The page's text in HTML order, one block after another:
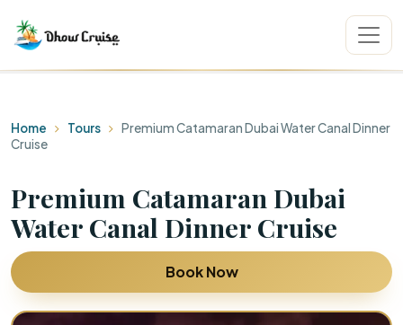
Home Tours
Premium Catamaran Dubai Water Canal Dinner
Cruise
Premium Catamaran Dubai
Water Canal Dinner Cruise
Book Now